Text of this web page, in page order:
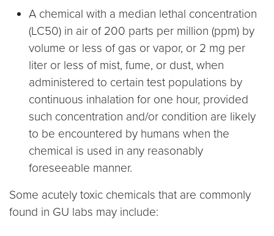
A chemical with a median lethal concentration
(LC50) in air of 200 parts per million (ppm) by
volume or less of gas or vapor, or 2 mg per
liter or less of mist, fume, or dust, when
administered to certain test populations by
continuous inhalation for one hour, provided
such concentration and/or condition are likely
to be encountered by humans when the
chemical is used in any reasonably
foreseeable manner.
Some acutely toxic chemicals that are commonly
found in GU labs may include: